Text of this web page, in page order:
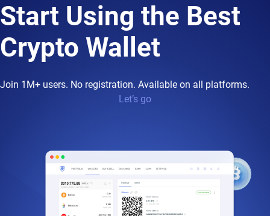
Start Using the Best
Crypto Wallet
Join 1M+ users. No registration. Available on all platforms.
Let’s go